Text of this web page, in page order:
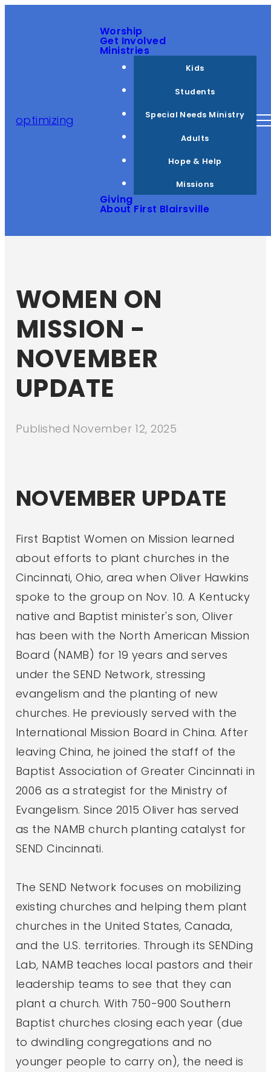
optimizing
Worship
Get Involved
Ministries
Kids
Students
Special Needs Ministry
Adults
Hope & Help
Missions
Giving
About First Blairsville
WOMEN ON
MISSION -
NOVEMBER
UPDATE
Published November 12, 2025
NOVEMBER UPDATE
First Baptist Women on Mission learned
about efforts to plant churches in the
Cincinnati, Ohio, area when Oliver Hawkins
spoke to the group on Nov. 10. A Kentucky
native and Baptist minister's son, Oliver
has been with the North American Mission
Board (NAMB) for 19 years and serves
under the SEND Network, stressing
evangelism and the planting of new
churches. He previously served with the
International Mission Board in China. After
leaving China, he joined the staff of the
Baptist Association of Greater Cincinnati in
2006 as a strategist for the Ministry of
Evangelism. Since 2015 Oliver has served
as the NAMB church planting catalyst for
SEND Cincinnati.
The SEND Network focuses on mobilizing
existing churches and helping them plant
churches in the United States, Canada,
and the U.S. territories. Through its SENDing
Lab, NAMB teaches local pastors and their
leadership teams to see that they can
plant a church. With 750-900 Southern
Baptist churches closing each year (due
to dwindling congregations and no
younger people to carry on), the need is